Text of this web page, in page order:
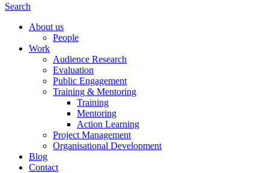
Search
About us
People
Work
Audience Research
Evaluation
Public Engagement
Training & Mentoring
Training
Mentoring
Action Learning
Project Management
Organisational Development
Blog
Contact